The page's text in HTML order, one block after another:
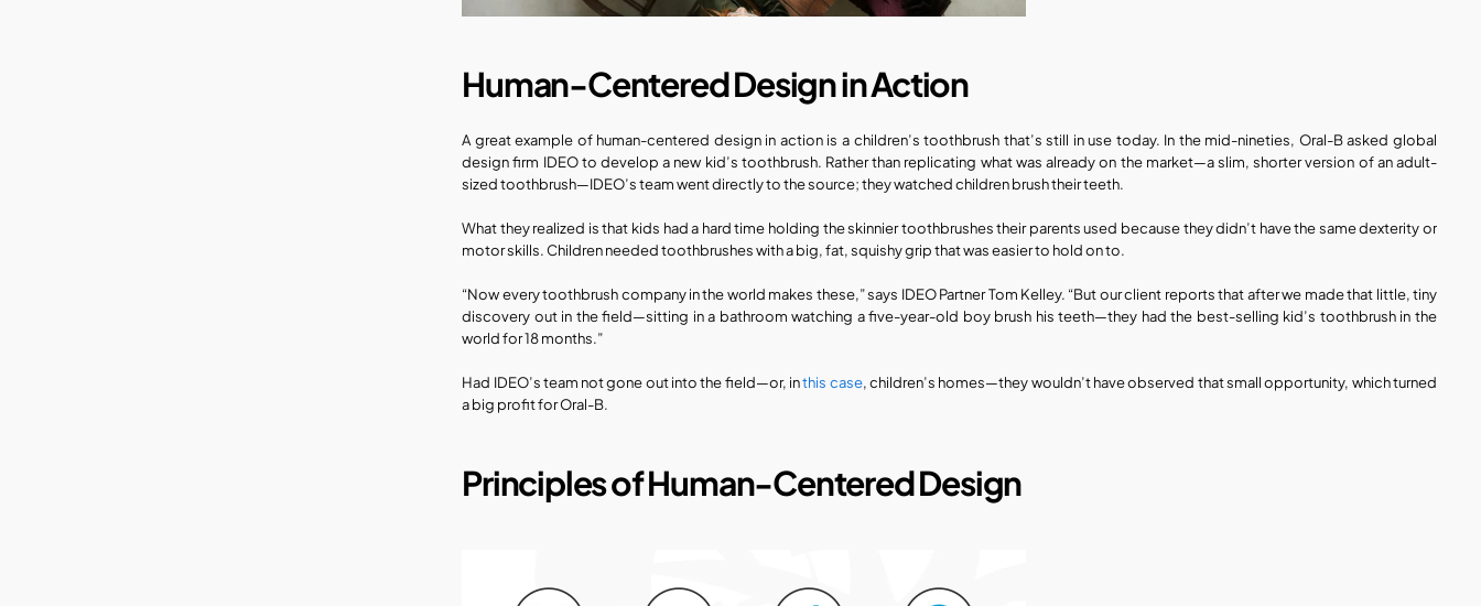
Human-Centered Design in Action
A great example of human-centered design in action is a children’s toothbrush that’s still in use today. In the mid-nineties, Oral-B asked global
design firm IDEO to develop a new kid’s toothbrush. Rather than replicating what was already on the market—a slim, shorter version of an adult-
sized toothbrush—IDEO’s team went directly to the source; they watched children brush their teeth.
What they realized is that kids had a hard time holding the skinnier toothbrushes their parents used because they didn’t have the same dexterity or
motor skills. Children needed toothbrushes with a big, fat, squishy grip that was easier to hold on to.
“Now every toothbrush company in the world makes these,” says IDEO Partner Tom Kelley. “But our client reports that after we made that little, tiny
discovery out in the field—sitting in a bathroom watching a five-year-old boy brush his teeth—they had the best-selling kid’s toothbrush in the
world for 18 months.”
Had IDEO’s team not gone out into the field—or, in this case, children’s homes—they wouldn’t have observed that small opportunity, which turned
a big profit for Oral-B.
Principles of Human-Centered Design